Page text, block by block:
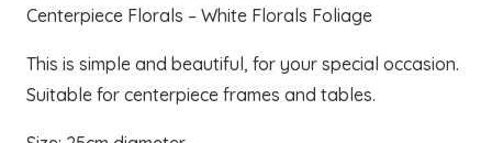
Centerpiece Florals – White Florals Foliage
This is simple and beautiful, for your special occasion.
Suitable for centerpiece frames and tables.